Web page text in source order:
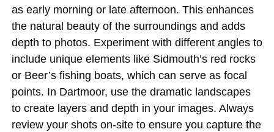
as early morning or late afternoon. This enhances
the natural beauty of the surroundings and adds
depth to photos. Experiment with different angles to
include unique elements like Sidmouth’s red rocks
or Beer’s fishing boats, which can serve as focal
points. In Dartmoor, use the dramatic landscapes
to create layers and depth in your images. Always
review your shots on-site to ensure you capture the